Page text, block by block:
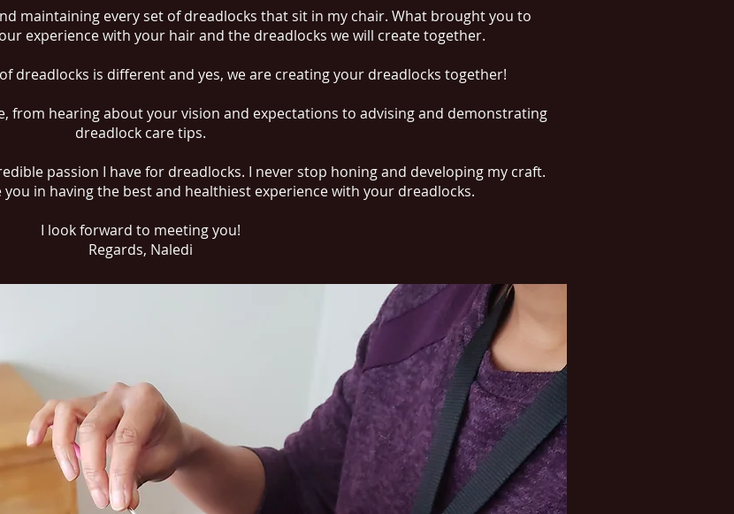
maintaining every set of dreadlocks that sit in my chair. What brought you to
experience with your hair and the dreadlocks we will create together.
dreadlocks is different and yes, we are creating your dreadlocks together!
from hearing about your vision and expectations to advising and demonstrating
dreadlock care tips.
passion I have for dreadlocks. I never stop honing and developing my craft.
you in having the best and healthiest experience with your dreadlocks.
I look forward to meeting you!
Regards, Naledi